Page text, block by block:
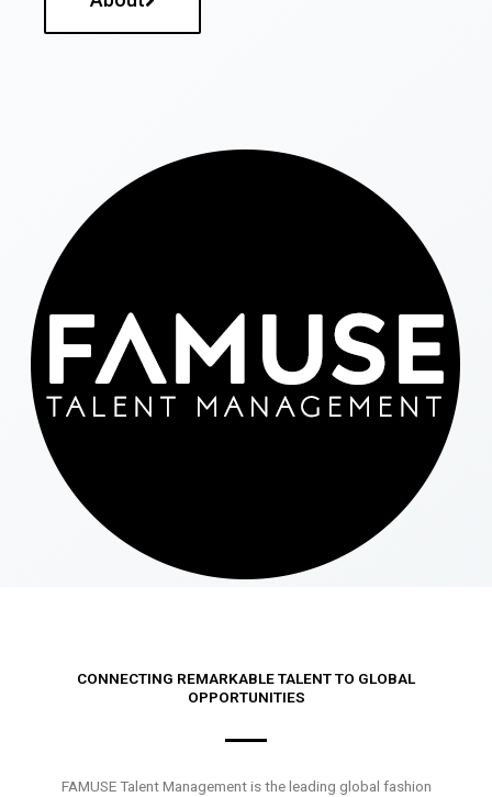
CONNECTING REMARKABLE TALENT TO GLOBAL
OPPORTUNITIES
FAMUSE Talent Management is the leading global fashion